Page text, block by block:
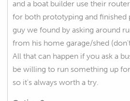
and a boat builder use their
for both prototyping and finished
guy we found by asking around
from his home garage/shed
All that can happen if you ask a
be willing to run something up
so it's always worth a try.